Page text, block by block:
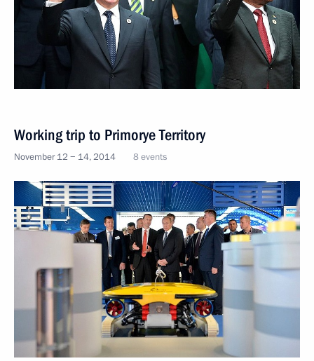
Working trip to Primorye Territory
November 12 − 14, 2014 8 events